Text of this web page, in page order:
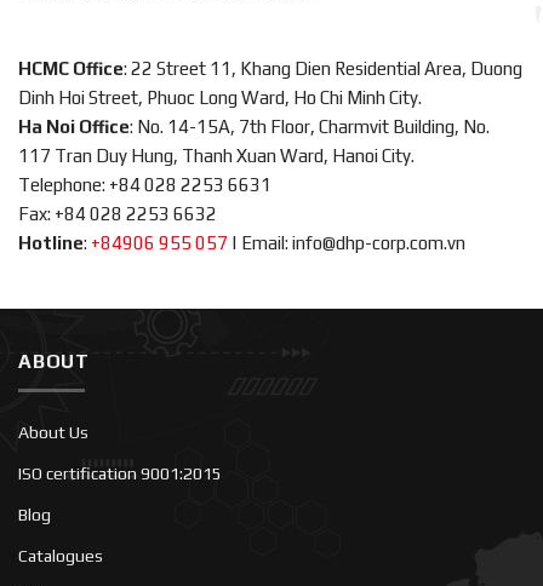
HCMC Office: 22 Street 11, Khang Dien Residential Area, Duong
Dinh Hoi Street, Phuoc Long Ward, Ho Chi Minh City.
Ha Noi Office: No. 14-15A, 7th Floor, Charmvit Building, No.
117 Tran Duy Hung, Thanh Xuan Ward, Hanoi City.
Telephone: +84 028 2253 6631
Fax: +84 028 2253 6632
Hotline: +84906 955 057 | Email: info@dhp-corp.com.vn
ABOUT
About Us
ISO certification 9001:2015
Blog
Catalogues